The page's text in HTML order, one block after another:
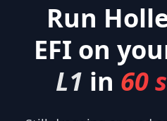
Run
EFI on
L1 in 60